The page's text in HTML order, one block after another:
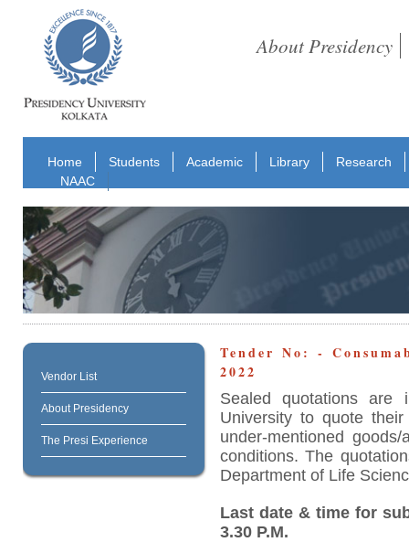
About Presidency
Home Students Academic Library
Research
NAAC
Vendor List
About Presidency
The Presi Experience
Tender No: -
2022
Sealed quotations are
University to quote
under-mentioned
conditions. The
Department of Life
Last date & time for
3.30 P.M.